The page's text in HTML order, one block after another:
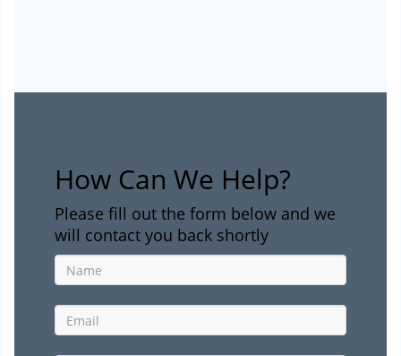
How Can We Help?
Please fill out the form below and we
will contact you back shortly